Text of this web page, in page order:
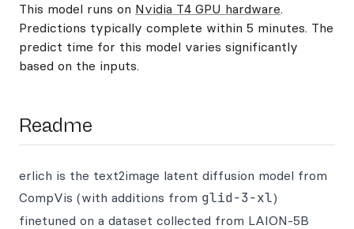
This model runs on Nvidia T4 GPU hardware.
Predictions typically complete within 5 minutes. The
predict time for this model varies significantly
based on the inputs.
Readme
erlich is the text2image latent diffusion model from
CompVis (with additions from glid-3-xl)
finetuned on a dataset collected from LAION-5B